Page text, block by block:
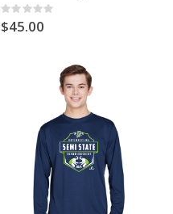
Rating:
0%
$45.00